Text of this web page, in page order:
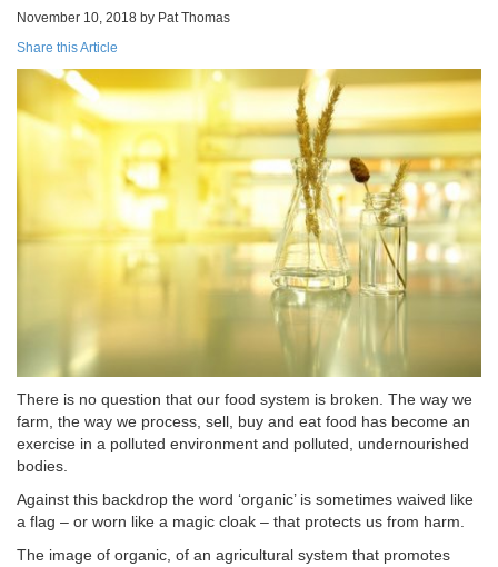
November 10, 2018 by Pat Thomas
Share this Article
There is no question that our food system is broken. The way we
farm, the way we process, sell, buy and eat food has become an
exercise in a polluted environment and polluted, undernourished
bodies.
Against this backdrop the word ‘organic’ is sometimes waived like
a flag – or worn like a magic cloak – that protects us from harm.
The image of organic, of an agricultural system that promotes